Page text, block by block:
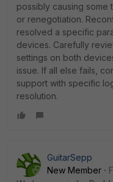
possibly causing some
or renegotiation.
resolved a specific
devices. Carefully
settings on both
issue. If all else fails,
support with specific
resolution.
GuitarSepp
New Member